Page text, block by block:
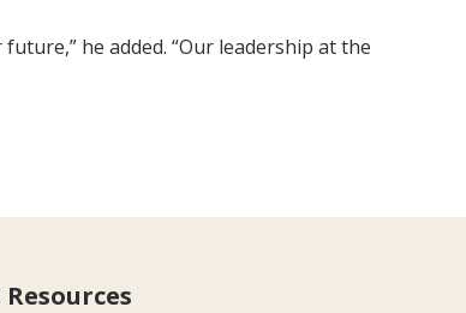
he added. “Our leadership at the
Resources